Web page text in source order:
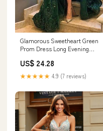
Glamorous Sweetheart Green
Prom Dress Long Evening
US$ 24.28
★★★★★ 4.9 (7 reviews)